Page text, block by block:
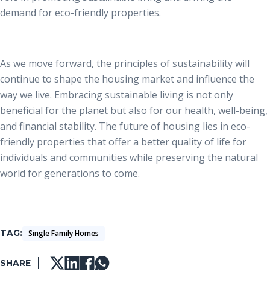
demand for eco-friendly properties.
As we move forward, the principles of sustainability will
continue to shape the housing market and influence the
way we live. Embracing sustainable living is not only
beneficial for the planet but also for our health, well-being,
and financial stability. The future of housing lies in eco-
friendly properties that offer a better quality of life for
individuals and communities while preserving the natural
world for generations to come.
TAG Single Family Homes
SHARE